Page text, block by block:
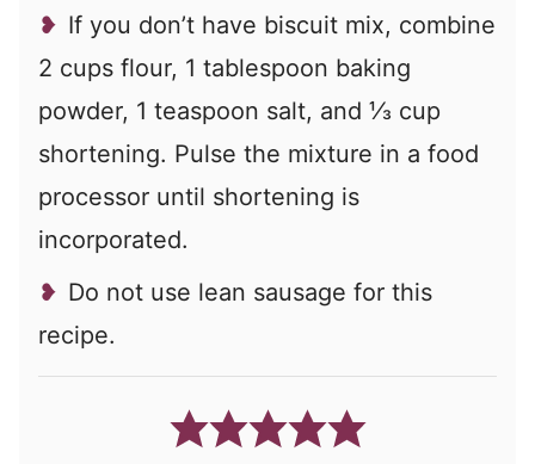
If you don’t have biscuit mix, combine
2 cups flour, 1 tablespoon baking
powder, 1 teaspoon salt, and ⅓ cup
shortening. Pulse the mixture in a food
processor until shortening is
incorporated.
Do not use lean sausage for this
recipe.